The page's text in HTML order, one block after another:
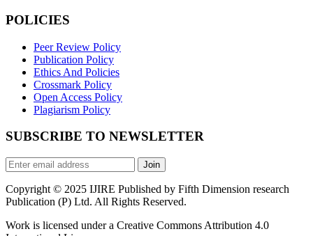
POLICIES
Peer Review Policy
Publication Policy
Ethics And Policies
Crossmark Policy
Open Access Policy
Plagiarism Policy
SUBSCRIBE TO NEWSLETTER
Join
Copyright © 2025 IJIRE Published by Fifth Dimension research
Publication (P) Ltd. All Rights Reserved.
Work is licensed under a Creative Commons Attribution 4.0